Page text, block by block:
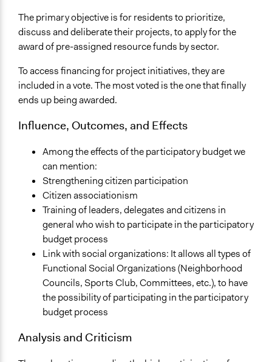
The primary objective is for residents to prioritize,
discuss and deliberate their projects, to apply for the
award of pre-assigned resource funds by sector.
To access financing for project initiatives, they are
included in a vote. The most voted is the one that finally
ends up being awarded.
Influence, Outcomes, and Effects
Among the effects of the participatory budget we
can mention:
Strengthening citizen participation
Citizen associationism
Training of leaders, delegates and citizens in
general who wish to participate in the participatory
budget process
Link with social organizations: It allows all types of
Functional Social Organizations (Neighborhood
Councils, Sports Club, Committees, etc.), to have
the possibility of participating in the participatory
budget process
Analysis and Criticism